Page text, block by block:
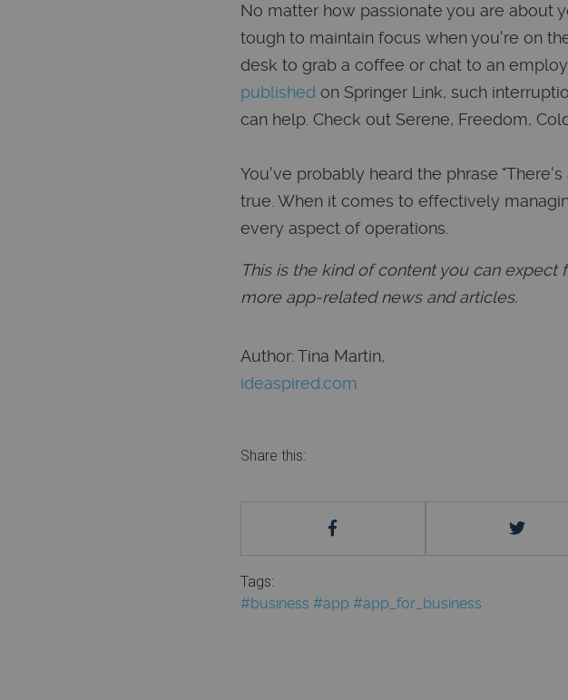
No matter how passionate you are about
tough to maintain focus when you're on
desk to grab a coffee or chat to an
published on Springer Link, such
can help. Check out Serene, Freedom,
You've probably heard the phrase
true. When it comes to effectively
every aspect of operations.
This is the kind of content you can expect
more app-related news and articles.
Author: Tina Martin,
ideaspired.com
Share this:
Tags:
#business#app#app_for_business